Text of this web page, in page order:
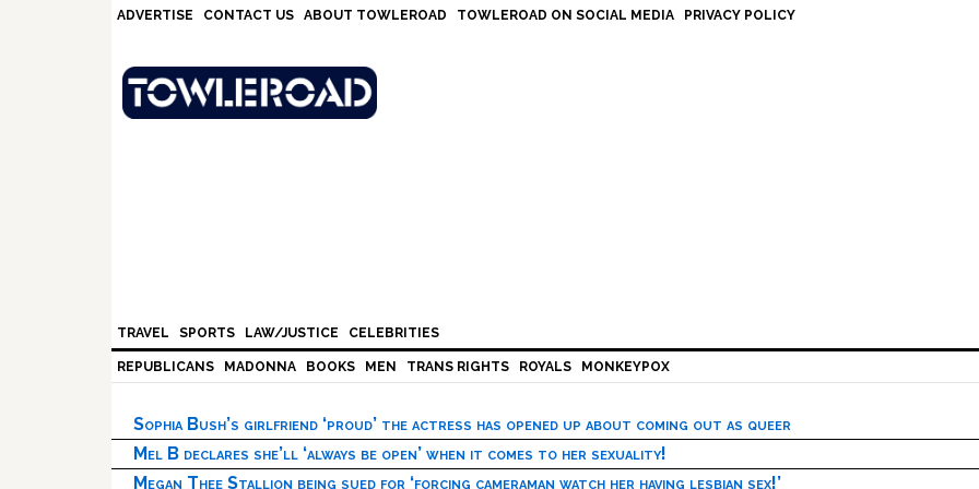
ADVERTISE CONTACT US ABOUT TOWLEROAD TOWLEROAD ON SOCIAL MEDIA PRIVACY POLICY
TRAVEL SPORTS LAW/JUSTICE CELEBRITIES
REPUBLICANS MADONNA BOOKS MEN TRANS RIGHTS ROYALS MONKEYPOX
Sophia Bush’s girlfriend ‘proud’ the actress has opened up about coming out as queer
Mel B declares she’ll ‘always be open’ when it comes to her sexuality!
Megan Thee Stallion being sued for ‘forcing cameraman watch her having lesbian sex!’